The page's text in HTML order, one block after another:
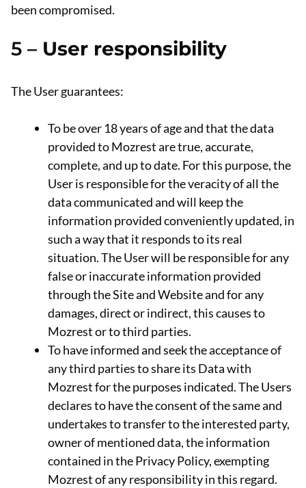
been compromised.
5 – User responsibility
The User guarantees:
To be over 18 years of age and that the data
provided to Mozrest are true, accurate,
complete, and up to date. For this purpose, the
User is responsible for the veracity of all the
data communicated and will keep the
information provided conveniently updated, in
such a way that it responds to its real
situation. The User will be responsible for any
false or inaccurate information provided
through the Site and Website and for any
damages, direct or indirect, this causes to
Mozrest or to third parties.
To have informed and seek the acceptance of
any third parties to share its Data with
Mozrest for the purposes indicated. The Users
declares to have the consent of the same and
undertakes to transfer to the interested party,
owner of mentioned data, the information
contained in the Privacy Policy, exempting
Mozrest of any responsibility in this regard.